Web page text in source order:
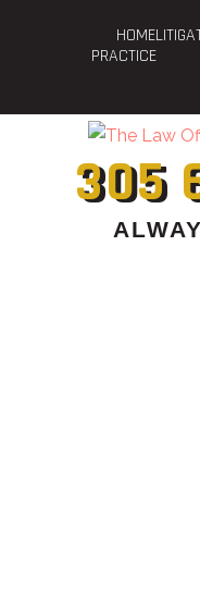
HOME
PRACTICE
305